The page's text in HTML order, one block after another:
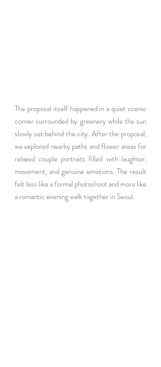
The proposal itself happened in a quiet scenic
corner surrounded by greenery while the sun
slowly set behind the city. After the proposal,
we explored nearby paths and flower areas for
relaxed couple portraits filled with laughter,
movement, and genuine emotions. The result
felt less like a formal photoshoot and more like
a romantic evening walk together in Seoul.